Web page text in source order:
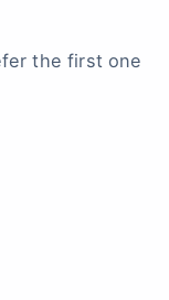
the first one